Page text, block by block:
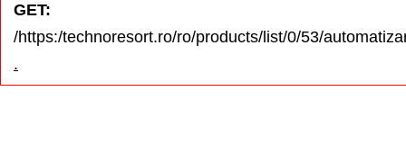
GET:
/https:/technoresort.ro/ro/products/list/0/53/
.